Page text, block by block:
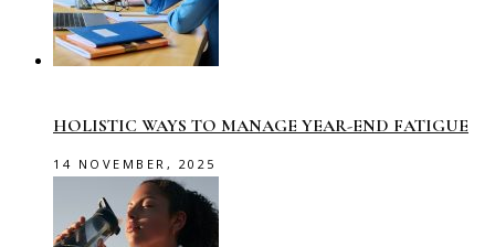
HOLISTIC WAYS TO MANAGE YEAR-END FATIGUE
14 NOVEMBER, 2025